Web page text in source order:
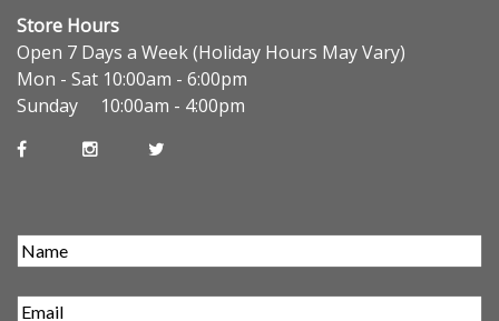
Store Hours
Open 7 Days a Week (Holiday Hours May Vary)
Mon - Sat 10:00am - 6:00pm
Sunday 10:00am - 4:00pm